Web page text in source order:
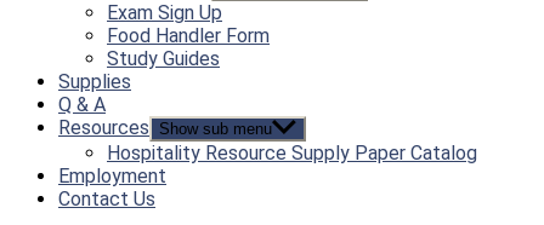
Exam Sign Up
Food Handler Form
Study Guides
Supplies
Q & A
Resources
Show sub menu
Hospitality Resource Supply Paper Catalog
Employment
Contact Us